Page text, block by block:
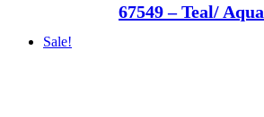
67549 – Teal/ Aqua
Sale!